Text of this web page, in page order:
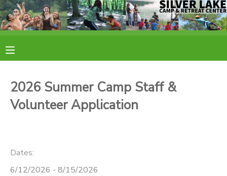
2026 Summer Camp Staff &
Volunteer Application
Dates:
6/12/2026 - 8/15/2026
FINANCES
MESSAGE CENTER